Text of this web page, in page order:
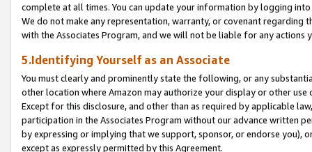
complete at all times. You can update your information by logging
We do not make any representation, warranty, or covenant regarding
with the Associates Program, and we will not be liable for any actions
5.Identifying Yourself as an Associate
You must clearly and prominently state the following, or any
other location where Amazon may authorize your display or other
Except for this disclosure, and other than as required by applicable
participation in the Associates Program without our advance written
by expressing or implying that we support, sponsor, or endorse you),
except as expressly permitted by this Agreement.